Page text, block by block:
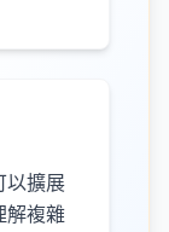
以擴展
解複雜